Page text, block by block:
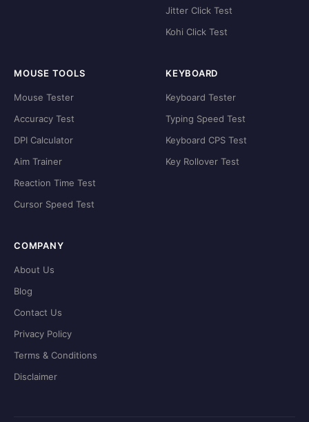
Jitter Click Test
Kohi Click Test
MOUSE TOOLS
Mouse Tester
Accuracy Test
DPI Calculator
Aim Trainer
Reaction Time Test
Cursor Speed Test
KEYBOARD
Keyboard Tester
Typing Speed Test
Keyboard CPS Test
Key Rollover Test
COMPANY
About Us
Blog
Contact Us
Privacy Policy
Terms & Conditions
Disclaimer